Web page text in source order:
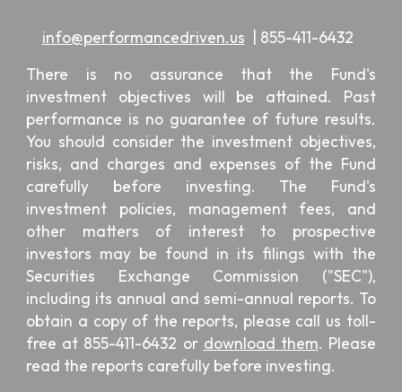
info@performancedriven.us
855-411-6432
There is no assurance that the Fund's
investment objectives will be attained. Past
performance is no guarantee of future results.
You should consider the investment objectives,
risks, and charges and expenses of the Fund
carefully before investing. The Fund's
investment policies, management fees, and
other matters of interest to prospective
investors may be found in its filings with the
Securities Exchange Commission ("SEC"),
including its annual and semi-annual reports. To
obtain a copy of the reports, please call us toll-
free at 855-411-6432 or download them. Please
read the reports carefully before investing.